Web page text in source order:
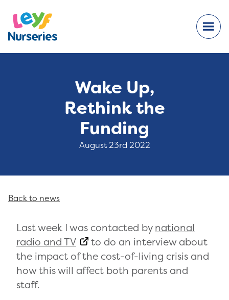
Wake Up,
Rethink the
Funding
August 23rd 2022
Last week I was contacted bynational
radio and TV
to do an interview about
the impact of the cost-of-living crisis and
how this will affect both parents and
staff.
Back to news